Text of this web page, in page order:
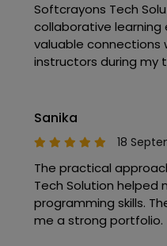
Softcrayons Tech
collaborative learning
valuable connections
instructors during my
Sanika
18
The practical
Tech Solution helped
programming skills.
me a strong portfolio.